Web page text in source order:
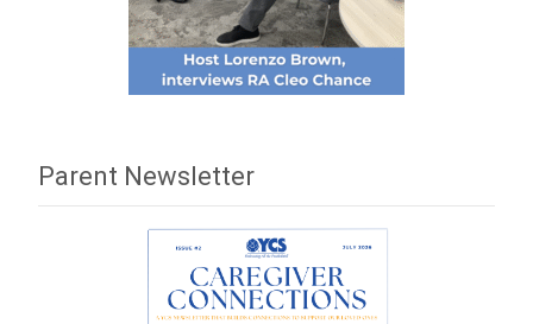
Parent Newsletter